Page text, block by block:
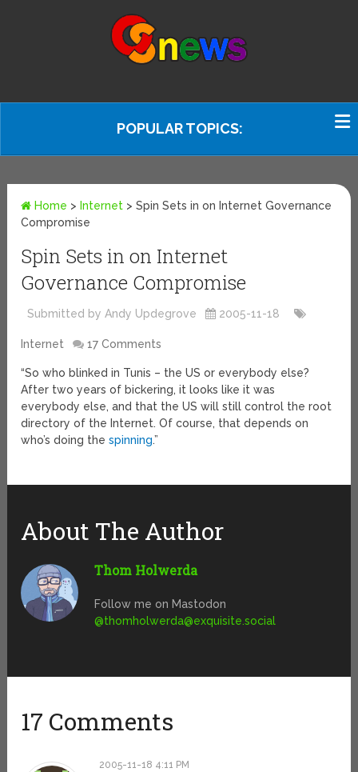
POPULAR TOPICS:
Home > Internet >Spin Sets in on Internet Governance
Compromise
Spin Sets in on Internet
Governance Compromise
Submitted by Andy Updegrove 2005-11-18
Internet 17 Comments
“So who blinked in Tunis – the US or everybody else?
After two years of bickering, it looks like it was
everybody else, and that the US will still control the root
directory of the Internet. Of course, that depends on
who’s doing thespinning.”
About The Author
Thom Holwerda
Follow me on Mastodon
@thomholwerda@exquisite.social
17 Comments
2005-11-18 4:11 PM